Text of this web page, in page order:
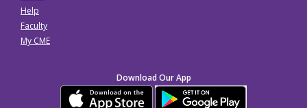
Help
Faculty
My CME
Download Our App